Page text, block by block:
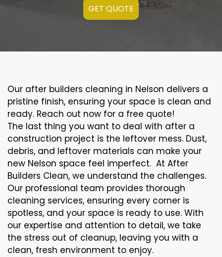
GET QUOTE
Our after builders cleaning in Nelson delivers a
pristine finish, ensuring your space is clean and
ready. Reach out now for a free quote!
The last thing you want to deal with after a
construction project is the leftover mess. Dust,
debris, and leftover materials can make your
new Nelson space feel imperfect. At After
Builders Clean, we understand the challenges.
Our professional team provides thorough
cleaning services, ensuring every corner is
spotless, and your space is ready to use. With
our expertise and attention to detail, we take
the stress out of cleanup, leaving you with a
clean, fresh environment to enjoy.